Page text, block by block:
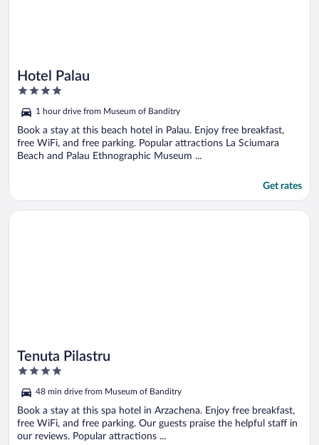
Hotel Palau
4
of
5
1 hour drive from Museum of Banditry
Book a stay at this beach hotel in Palau. Enjoy free breakfast,
free WiFi, and free parking. Popular attractions La Sciumara
Beach and Palau Ethnographic Museum ...
Get rates
Tenuta Pilastru
4
of
5
48 min drive from Museum of Banditry
Book a stay at this spa hotel in Arzachena. Enjoy free breakfast,
free WiFi, and free parking. Our guests praise the helpful staff in
our reviews. Popular attractions ...
Opens in a new window
Tenuta Pilastru